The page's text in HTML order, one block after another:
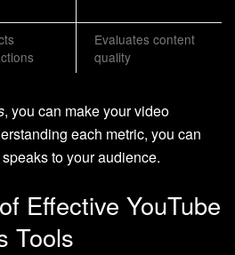
Evaluates content
quality
, you can make your video
each metric, you can
to your audience.
Effective YouTube
Tools